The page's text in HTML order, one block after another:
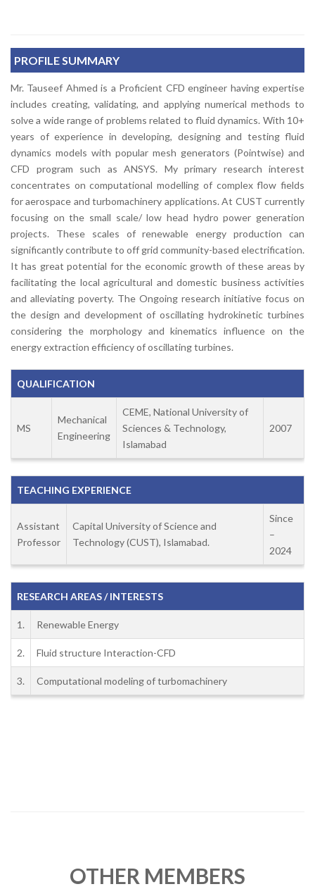
PROFILE SUMMARY
Mr. Tauseef Ahmed is a Proficient CFD engineer having expertise
includes creating, validating, and applying numerical methods to
solve a wide range of problems related to fluid dynamics. With 10+
years of experience in developing, designing and testing fluid
dynamics models with popular mesh generators (Pointwise) and
CFD program such as ANSYS. My primary research interest
concentrates on computational modelling of complex flow fields
for aerospace and turbomachinery applications. At CUST currently
focusing on the small scale/ low head hydro power generation
projects. These scales of renewable energy production can
significantly contribute to off grid community-based electrification.
It has great potential for the economic growth of these areas by
facilitating the local agricultural and domestic business activities
and alleviating poverty. The Ongoing research initiative focus on
the design and development of oscillating hydrokinetic turbines
considering the morphology and kinematics influence on the
energy extraction efficiency of oscillating turbines.
QUALIFICATION
MS
Mechanical
Engineering
CEME, National University of
Sciences & Technology,
Islamabad
2007
TEACHING EXPERIENCE
Assistant
Professor
Capital University of Science and
Technology (CUST), Islamabad.
Since
–
2024
RESEARCH AREAS / INTERESTS
1. Renewable Energy
2. Fluid structure Interaction-CFD
3. Computational modeling of turbomachinery
OTHER MEMBERS